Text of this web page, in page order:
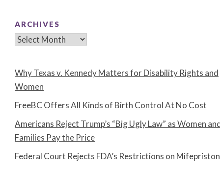
ARCHIVES
Archives
Why Texas v. Kennedy Matters for Disability Rights and
Women
FreeBC Offers All Kinds of Birth Control At No Cost
Americans Reject Trump’s “Big Ugly Law” as Women
Families Pay the Price
Federal Court Rejects FDA’s Restrictions on